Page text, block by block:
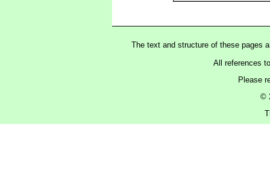
The text and structure of these pages
All references
Please
©